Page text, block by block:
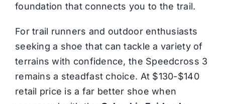
foundation that connects you to the trail.
For trail runners and outdoor enthusiasts
seeking a shoe that can tackle a variety of
terrains with confidence, the Speedcross 3
remains a steadfast choice. At $130-$140
retail price is a far better shoe when